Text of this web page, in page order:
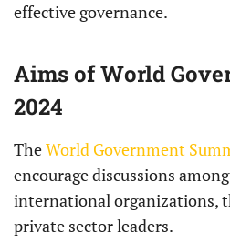
effective governance.
Aims of World
2024
TheWorld Government
encourage discussions
international organizations,
private sector leaders.